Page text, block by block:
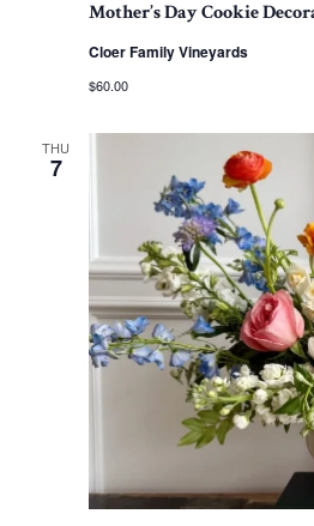
Mother’s Day Cookie
Cloer Family Vineyards
$60.00
THU
7